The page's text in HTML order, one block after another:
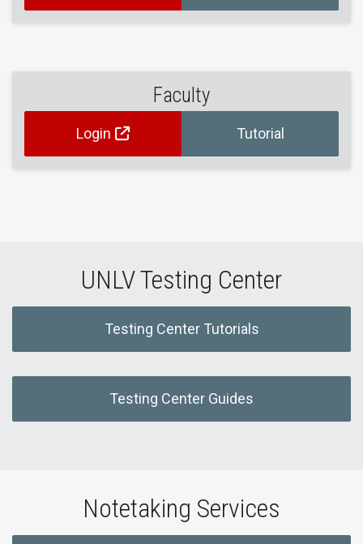
Faculty
Login Tutorial
UNLV Testing Center
Testing Center Tutorials
Testing Center Guides
Notetaking Services